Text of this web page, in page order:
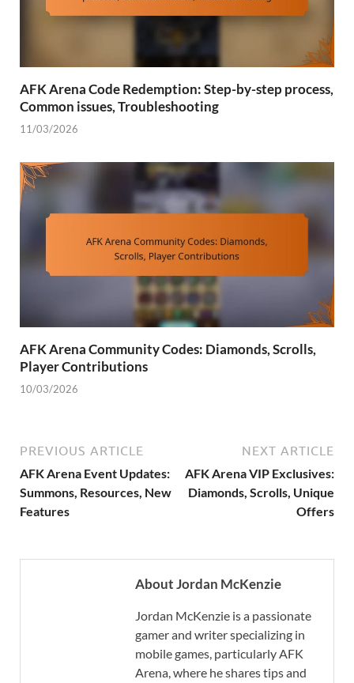
AFK Arena Code Redemption: Step-by-step process,
Common issues, Troubleshooting
11/03/2026
AFK Arena Community Codes: Diamonds, Scrolls,
Player Contributions
10/03/2026
PREVIOUS ARTICLE
AFK Arena Event Updates:
Summons, Resources, New
Features
NEXT ARTICLE
AFK Arena VIP Exclusives:
Diamonds, Scrolls, Unique
Offers
About Jordan McKenzie
Jordan McKenzie is a passionate
gamer and writer specializing in
mobile games, particularly AFK
Arena, where he shares tips and